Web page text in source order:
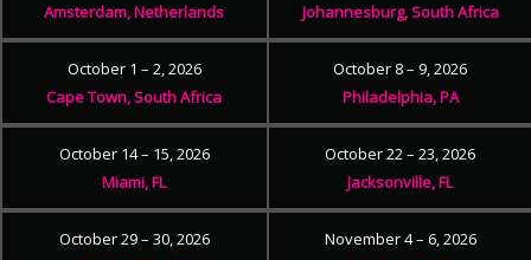
Amsterdam, Netherlands
Johannesburg, South Africa
October 1 – 2, 2026
Cape Town, South Africa
October 8 – 9, 2026
Philadelphia, PA
October 14 – 15, 2026
Miami, FL
October 22 – 23, 2026
Jacksonville, FL
October 29 – 30, 2026
November 4 – 6, 2026